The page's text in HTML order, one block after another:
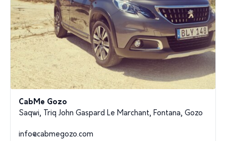
CabMe Gozo
Saqwi, Triq John Gaspard Le Marchant, Fontana, Gozo
info@cabmegozo.com